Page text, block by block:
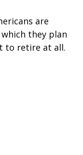
are
they plan
to retire at all.